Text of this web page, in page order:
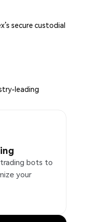
secure custodial
leading
trading bots to
your